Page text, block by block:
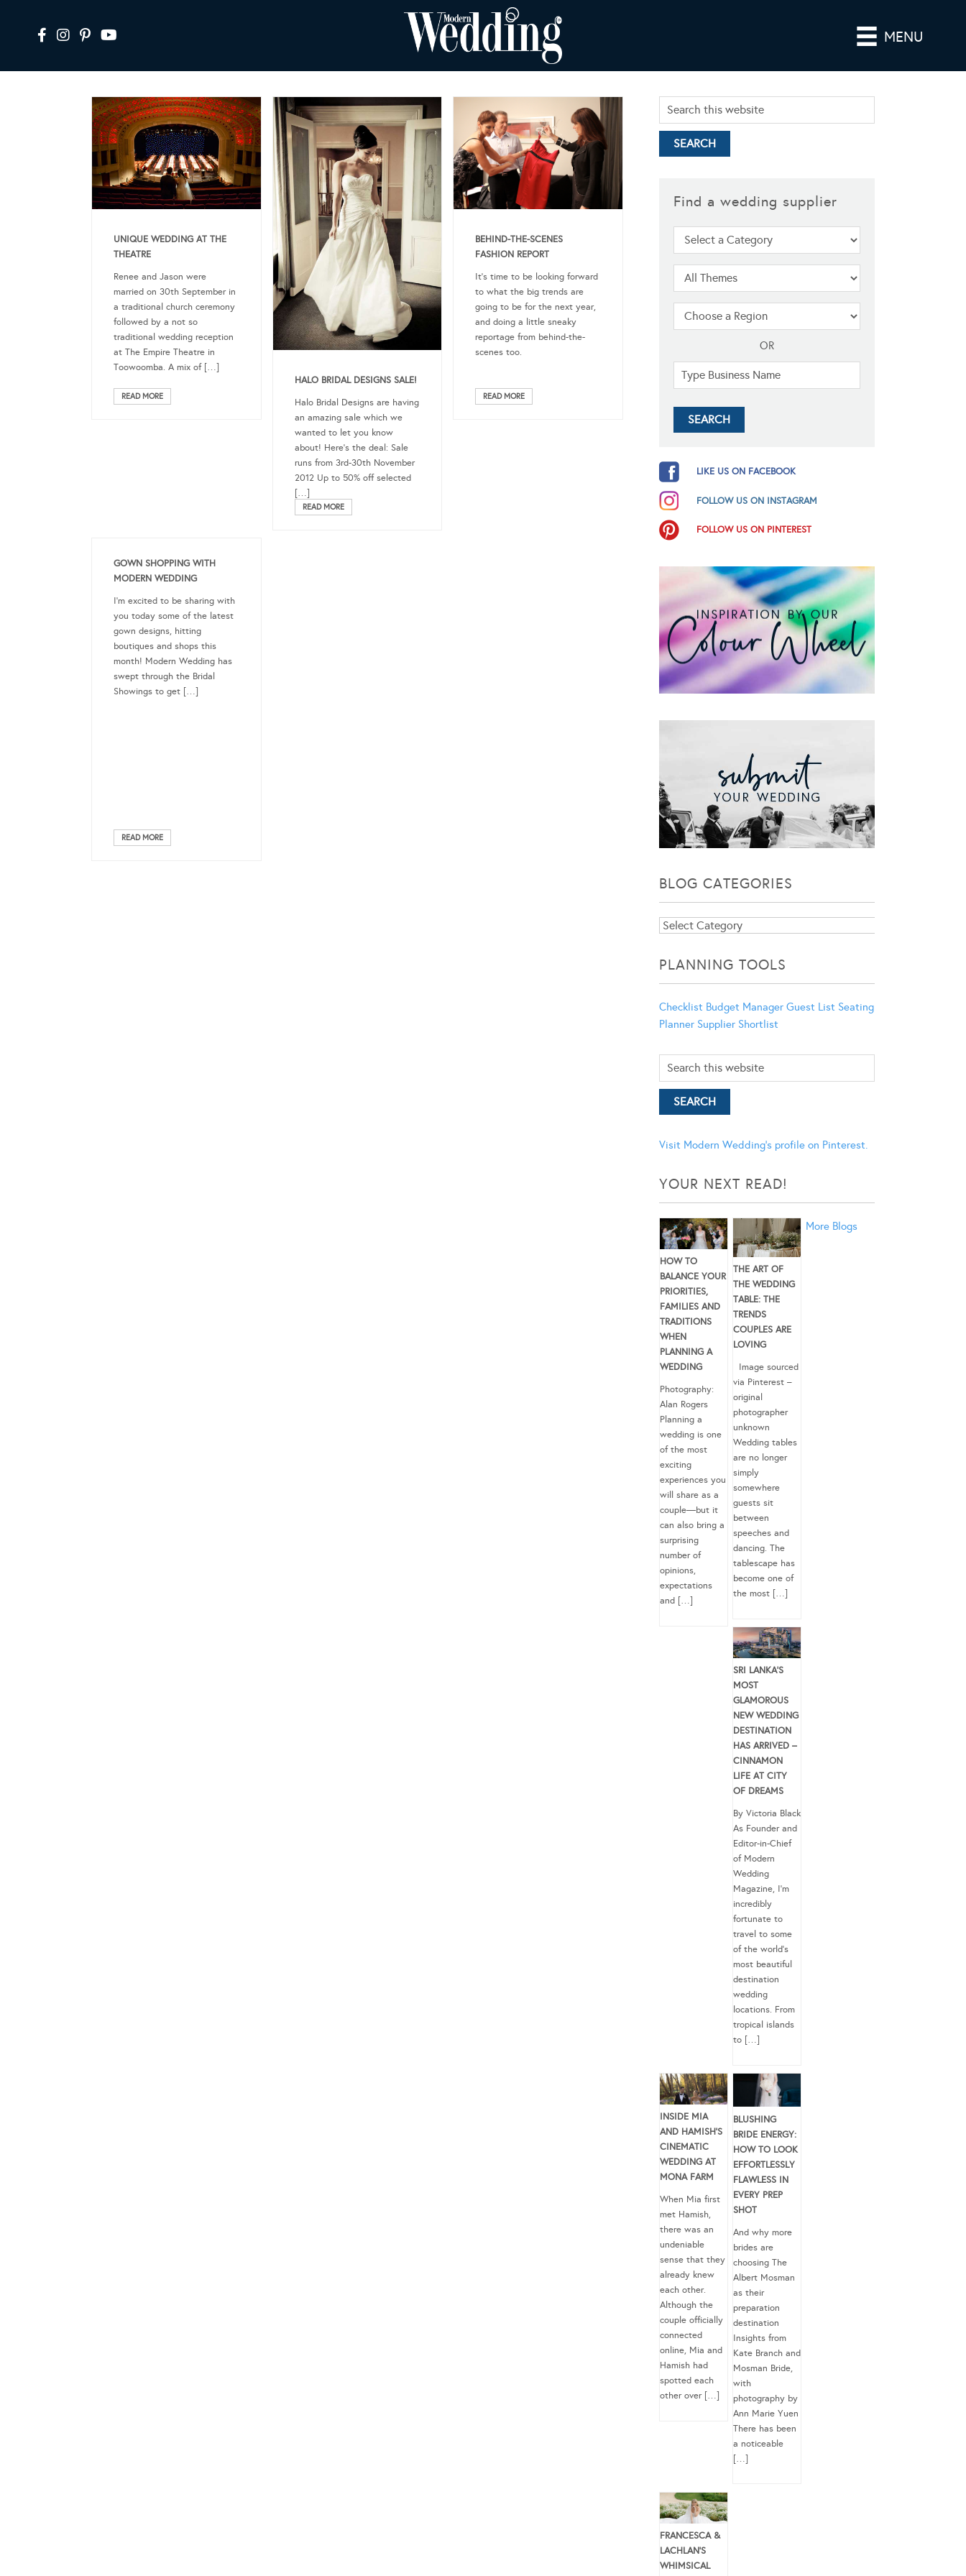
MENU
UNIQUE WEDDING AT THE
THEATRE
Renee and Jason were
married on 30th September in
a traditional church ceremony
followed by a not so
traditional wedding reception
at The Empire Theatre in
Toowoomba. A mix of […]
READ MORE
HALO BRIDAL DESIGNS SALE!
Halo Bridal Designs are having
an amazing sale which we
wanted to let you know
about! Here’s the deal: Sale
runs from 3rd-30th November
2012 Up to 50% off selected
[…]
READ MORE
BEHIND-THE-SCENES
FASHION REPORT
It’s time to be looking forward
to what the big trends are
going to be for the next year,
and doing a little sneaky
reportage from behind-the-
scenes too.
READ MORE
GOWN SHOPPING WITH
MODERN WEDDING
I’m excited to be sharing with
you today some of the latest
gown designs, hitting
boutiques and shops this
month! Modern Wedding has
swept through the Bridal
Showings to get […]
READ MORE
Find a wedding supplier
OR
LIKE US ON FACEBOOK
FOLLOW US ON INSTAGRAM
FOLLOW US ON PINTEREST
BLOG CATEGORIES
Blog
PLANNING TOOLS
Checklist Budget Manager Guest List Seating
Planner Supplier Shortlist
Visit Modern Wedding's profile on Pinterest.
YOUR NEXT READ!
HOW TO
BALANCE YOUR
PRIORITIES,
FAMILIES AND
TRADITIONS
WHEN
PLANNING A
WEDDING
Photography:
Alan Rogers
Planning a
wedding is one
of the most
exciting
experiences you
will share as a
couple—but it
can also bring a
surprising
number of
opinions,
expectations
and […]
THE ART OF
THE WEDDING
TABLE: THE
TRENDS
COUPLES ARE
LOVING
Image sourced
via Pinterest –
original
photographer
unknown
Wedding tables
are no longer
simply
somewhere
guests sit
between
speeches and
dancing. The
tablescape has
become one of
the most […]
SRI LANKA’S
MOST
GLAMOROUS
NEW WEDDING
DESTINATION
HAS ARRIVED –
CINNAMON
LIFE AT CITY
OF DREAMS
By Victoria Black
As Founder and
Editor-in-Chief
of Modern
Wedding
Magazine, I’m
incredibly
fortunate to
travel to some
of the world’s
most beautiful
destination
wedding
locations. From
tropical islands
to […]
INSIDE MIA
AND HAMISH’S
CINEMATIC
WEDDING AT
MONA FARM
When Mia first
met Hamish,
there was an
undeniable
sense that they
already knew
each other.
Although the
couple officially
connected
online, Mia and
Hamish had
spotted each
other over […]
BLUSHING
BRIDE ENERGY:
HOW TO LOOK
EFFORTLESSLY
FLAWLESS IN
EVERY PREP
SHOT
And why more
brides are
choosing The
Albert Mosman
as their
preparation
destination
Insights from
Kate Branch and
Mosman Bride,
with
photography by
Ann Marie Yuen
There has been
a noticeable
[…]
FRANCESCA &
LACHLAN’S
WHIMSICAL
More Blogs